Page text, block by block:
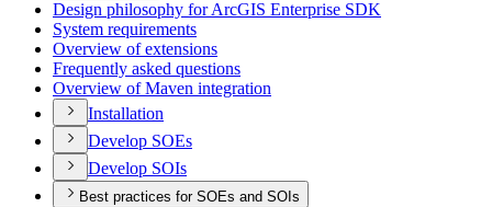
Design philosophy for ArcGIS Enterprise SDK
System requirements
Overview of extensions
Frequently asked questions
Overview of Maven integration
Installation
Develop SOEs
Develop SOIs
Best practices for SOEs and SOIs